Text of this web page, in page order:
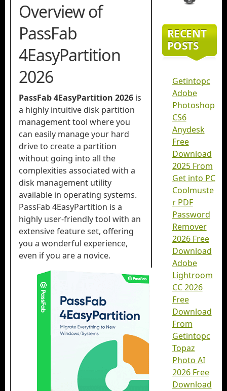
Overview of
PassFab
4EasyPartition
2026
PassFab 4EasyPartition 2026 is
a highly intuitive disk partition
management tool where you
can easily manage your hard
drive to create a partition
without going into all the
complexities associated with a
disk management utility
available in operating systems.
PassFab 4EasyPartition is a
highly user-friendly tool with an
extensive feature set, offering
you a wonderful experience,
even if you are a novice.
RECENT
POSTS
Getintopc
Adobe
Photoshop
CS6
Anydesk
Free
Download
2025 From
Get into PC
Coolmuste
r PDF
Password
Remover
2026 Free
Download
Adobe
Lightroom
CC 2026
Free
Download
From
Getintopc
Topaz
Photo AI
2026 Free
Download